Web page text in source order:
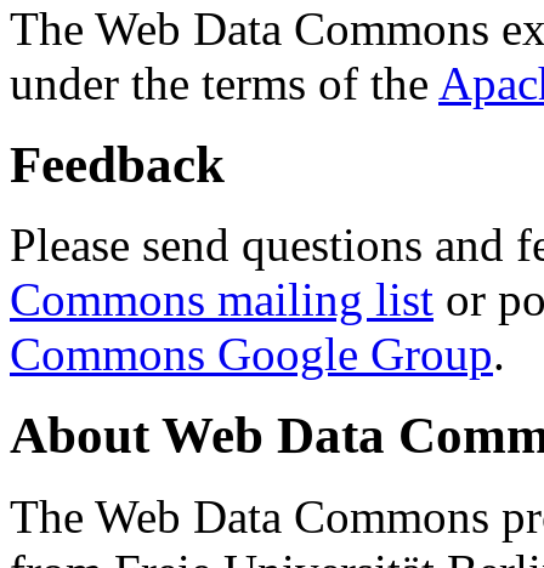
The Web Data Commons
under the terms of the
Feedback
Please send questions and
Commons mailing list or
Commons Google Group.
About Web Data
The Web Data Commons